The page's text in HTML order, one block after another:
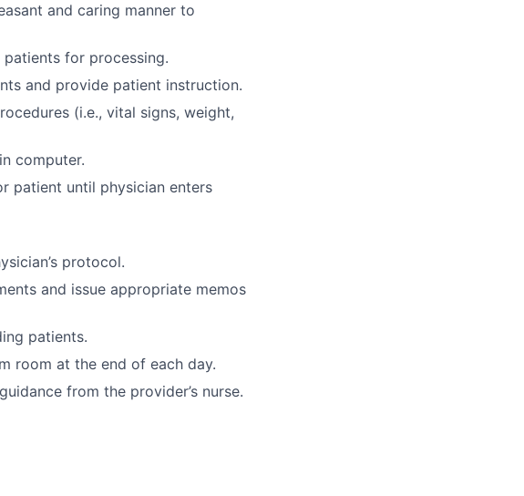
and caring manner to
for processing.
and provide patient instruction.
(i.e., vital signs, weight,
computer.
patient until physician enters
protocol.
and issue appropriate memos
patients.
room at the end of each day.
from the provider’s nurse.